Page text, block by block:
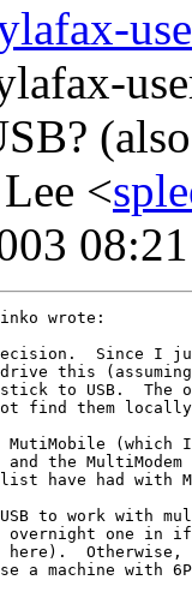
<
wrote:
Since I
this (assuming
to USB.  The
find them
MutiMobile
the MultiModem
have had with
to work with
overnight one
Otherwise,
a machine with